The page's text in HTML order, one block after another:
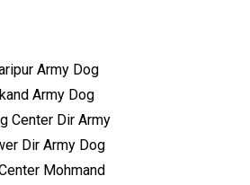
Army Dog
Army Dog
Center Dir Army
Dir Army Dog
Mohmand